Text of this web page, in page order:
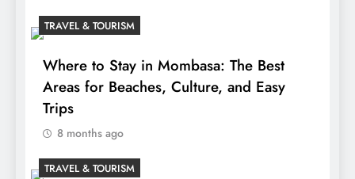
TRAVEL & TOURISM
Where to Stay in Mombasa: The Best
Areas for Beaches, Culture, and Easy
Trips
8 months ago
TRAVEL & TOURISM